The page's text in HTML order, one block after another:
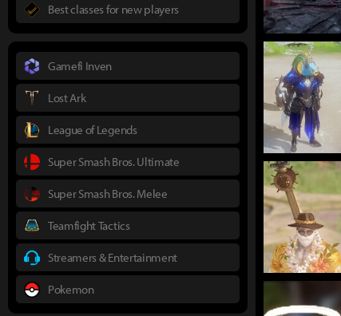
Best classes for new players
Gamefi Inven
Lost Ark
League of Legends
Super Smash Bros. Ultimate
Super Smash Bros. Melee
Teamfight Tactics
Streamers & Entertainment
Pokemon